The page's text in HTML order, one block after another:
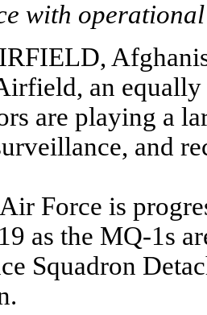
with
an
are playing a
and
Force is
as the MQ-1s
Squadron